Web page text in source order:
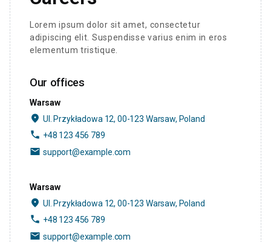
Lorem ipsum dolor sit amet, consectetur
adipiscing elit. Suspendisse varius enim in eros
elementum tristique.
Our offices
Warsaw
place Ul. Przykładowa 12, 00-123 Warsaw, Poland
phone +48 123 456 789
email support@example.com
Warsaw
place Ul. Przykładowa 12, 00-123 Warsaw, Poland
phone +48 123 456 789
email support@example.com